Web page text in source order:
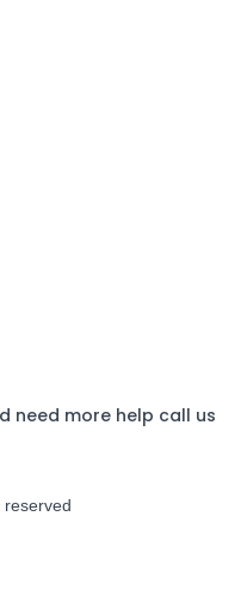
need more help call us
reserved